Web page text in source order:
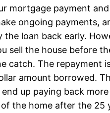
mortgage payment
ongoing payments,
loan back early.
sell the house before
catch. The repayment
amount borrowed.
up paying back
the home after the 25